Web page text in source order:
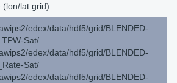
(lon/lat grid)
edex/data/hdf5/grid/BLENDED-
Sat/
edex/data/hdf5/grid/BLENDED-
Sat/
edex/data/hdf5/grid/BLENDED-